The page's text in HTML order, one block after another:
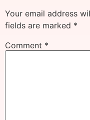
Your email address
fields are marked *
Comment *